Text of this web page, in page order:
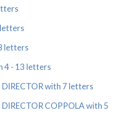
letters
letters
4 - 13 letters
with 7 letters
COPPOLA with 5